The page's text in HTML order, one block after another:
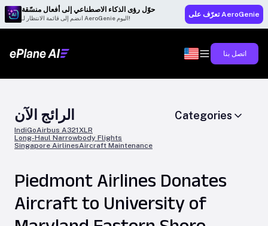
حوّل رؤى الذكاء الاصطناعي إلى أفعال منسّقة
انضم إلى قائمة الانتظار لـ AeroGenie اليوم! تعرّف على AeroGenie
اتصل بنا
الرائج الآن
IndiGoAirbus A321XLR
Long-Haul Narrowbody Flights
Singapore AirlinesAircraft Maintenance
Categories
Piedmont Airlines Donates
Aircraft to University of